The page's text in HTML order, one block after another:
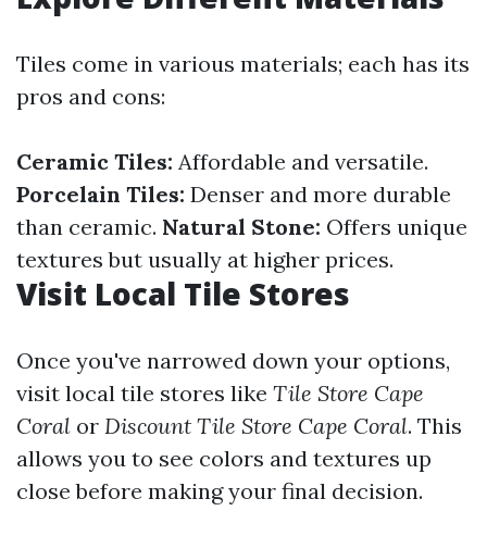
Tiles come in various materials; each has its
pros and cons:
Ceramic Tiles: Affordable and versatile.
Porcelain Tiles: Denser and more durable
than ceramic. Natural Stone: Offers unique
textures but usually at higher prices.
Visit Local Tile Stores
Once you've narrowed down your options,
visit local tile stores like Tile Store Cape
Coral or Discount Tile Store Cape Coral. This
allows you to see colors and textures up
close before making your final decision.